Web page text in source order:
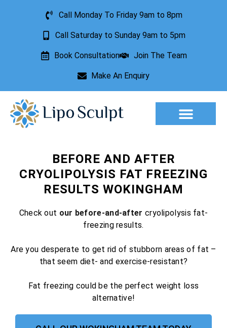
Call Monday To Friday 9am to 8pm
Call Saturday to Sunday 9am to 5pm
Book Consultation Join The Team
Make An Enquiry
BEFORE AND AFTER
CRYOLIPOLYSIS FAT FREEZING
RESULTS WOKINGHAM
Check out our before-and-after cryolipolysis fat-
freezing results.
Are you desperate to get rid of stubborn areas of fat –
that seem diet- and exercise-resistant?
Fat freezing could be the perfect weight loss
alternative!